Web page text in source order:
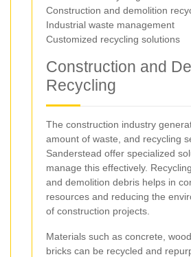
Construction and demolition
Industrial waste management
Customized recycling solutions
Construction and
Recycling
The construction industry
amount of waste, and recycling
Sanderstead offer specialized
manage this effectively.
and demolition debris helps in
resources and reducing the
of construction projects.
Materials such as concrete,
bricks can be recycled and